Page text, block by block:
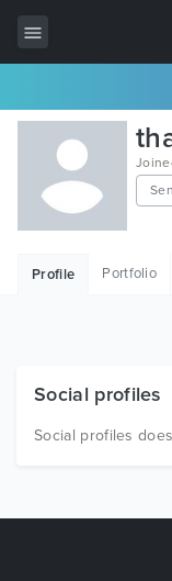
All Items
Wordpress
HTML
Free Items
Profile Portfolio
Social profiles
Social profiles